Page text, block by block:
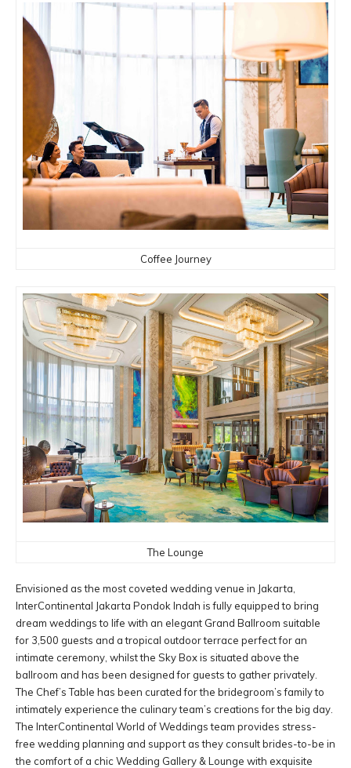
Coffee Journey
The Lounge
Envisioned as the most coveted wedding venue in Jakarta,
InterContinental Jakarta Pondok Indah is fully equipped to bring
dream weddings to life with an elegant Grand Ballroom suitable
for 3,500 guests and a tropical outdoor terrace perfect for an
intimate ceremony, whilst the Sky Box is situated above the
ballroom and has been designed for guests to gather privately.
The Chef’s Table has been curated for the bridegroom’s family to
intimately experience the culinary team’s creations for the big day.
The InterContinental World of Weddings team provides stress-
free wedding planning and support as they consult brides-to-be in
the comfort of a chic Wedding Gallery & Lounge with exquisite